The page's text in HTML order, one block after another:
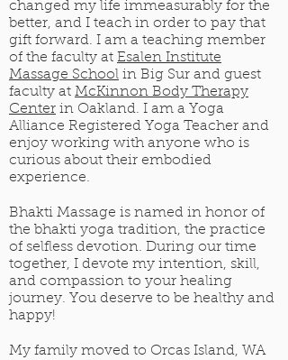
changed my life immeasurably for the
better, and I teach in order to pay that
gift forward. I am a teaching member
of the faculty at Esalen Institute
Massage School in Big Sur and guest
faculty at McKinnon Body Therapy
Center in Oakland. I am a Yoga
Alliance Registered Yoga Teacher and
enjoy working with anyone who is
curious about their embodied
experience.
Bhakti Massage is named in honor of
the bhakti yoga tradition, the practice
of selfless devotion. During our time
together, I devote my intention, skill,
and compassion to your healing
journey. You deserve to be healthy and
happy!
My family moved to Orcas Island, WA